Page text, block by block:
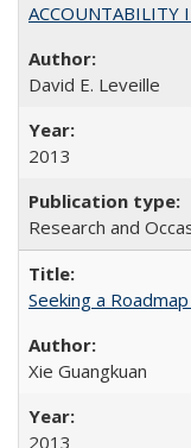
ACCOUNTABILITY
David E. Leveille
2013
Research and
Seeking a
Xie Guangkuan
2013